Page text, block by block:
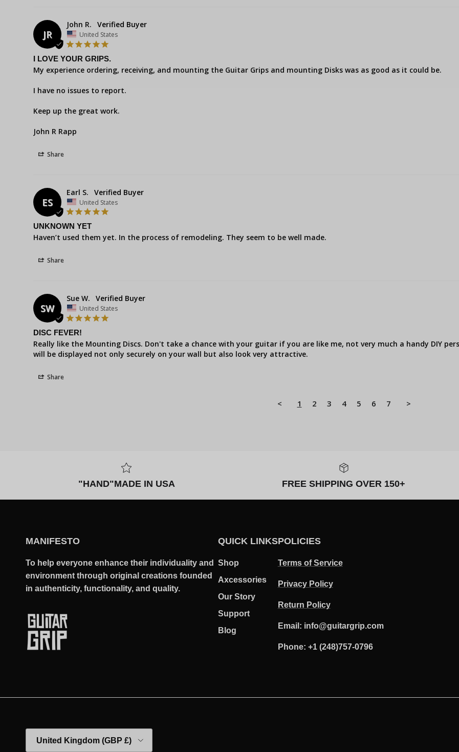
JR
John R.
United States
I LOVE YOUR GRIPS.
My experience ordering, receiving, and mounting the Guitar Grips and mounting Disks was as good as it could be.
I have no issues to report.
Keep up the great work.
John R Rapp
Share
ES
Earl S.
United States
UNKNOWN YET
Haven’t used them yet. In the process of remodeling. They seem to be well made.
Share
SW
Sue W.
United States
DISC FEVER!
Really like the Mounting Discs. Don't take a chance with your guitar if you are like me, not very much a handy DIY
will be displayed not only securely on your wall but also look very attractive.
Share
< 1 2 3 4 5 6 7 >
"HAND"MADE IN USA FREE SHIPPING OVER 150+
MANIFESTO
To help everyone enhance their individuality and
environment through original creations founded
in authenticity, functionality, and quality.
QUICK LINKS
Shop
Axcessories
Our Story
Support
Blog
POLICIES
Terms of Service
Privacy Policy
Return Policy
Email: info@guitargrip.com
Phone: +1 (248)757-0796
United Kingdom (GBP £)